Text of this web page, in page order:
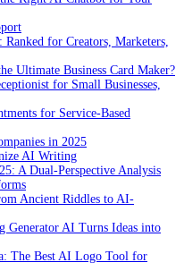
for Creators, Marketers,
Ultimate Business Card Maker?
for Small Businesses,
for Service-Based
in 2025
AI Writing
A Dual-Perspective Analysis
Ancient Riddles to AI-
Generator AI Turns Ideas into
The Best AI Logo Tool for